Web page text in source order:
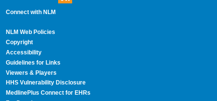
Connect with NLM
NLM Web Policies
Copyright
Accessibility
Guidelines for Links
Viewers & Players
HHS Vulnerability Disclosure
MedlinePlus Connect for EHRs